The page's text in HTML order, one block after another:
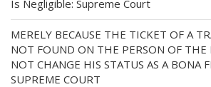
Is Negligible: Supreme Court
MERELY BECAUSE THE TICKET OF A
NOT FOUND ON THE PERSON OF THE
NOT CHANGE HIS STATUS AS A BONA
SUPREME COURT